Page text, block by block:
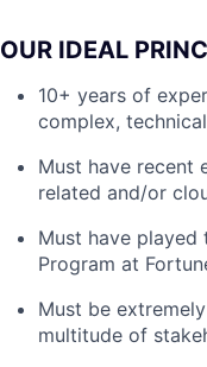
OUR IDEAL
10+ years of
complex,
Must have recent
related and/or
Must have
Program at
Must be
multitude of